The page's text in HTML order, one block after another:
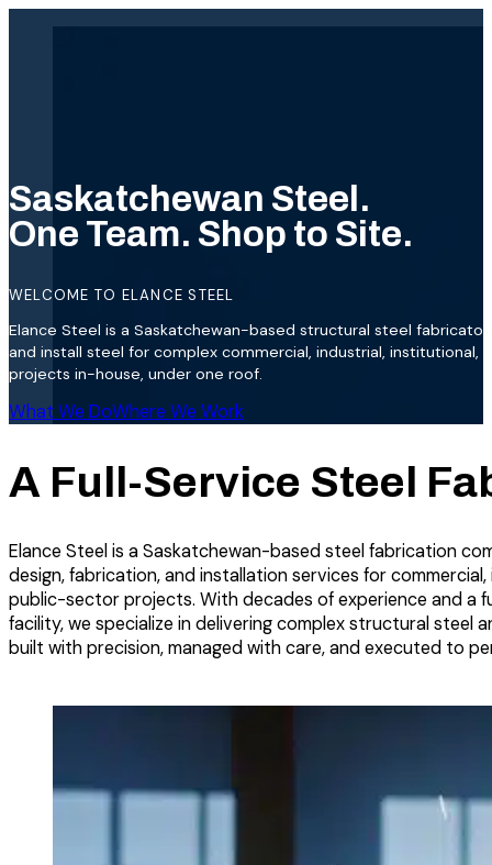
Saskatchewan Steel.
One Team. Shop to Site.
WELCOME TO ELANCE STEEL
Elance Steel is a Saskatchewan-based structural steel
and install steel for complex commercial, industrial, institutional,
projects in-house, under one roof.
What We DoWhere We Work
A Full-Service Steel
Elance Steel is a Saskatchewan-based steel fabrication
design, fabrication, and installation services for
public-sector projects. With decades of experience and a
facility, we specialize in delivering complex structural steel
built with precision, managed with care, and executed to